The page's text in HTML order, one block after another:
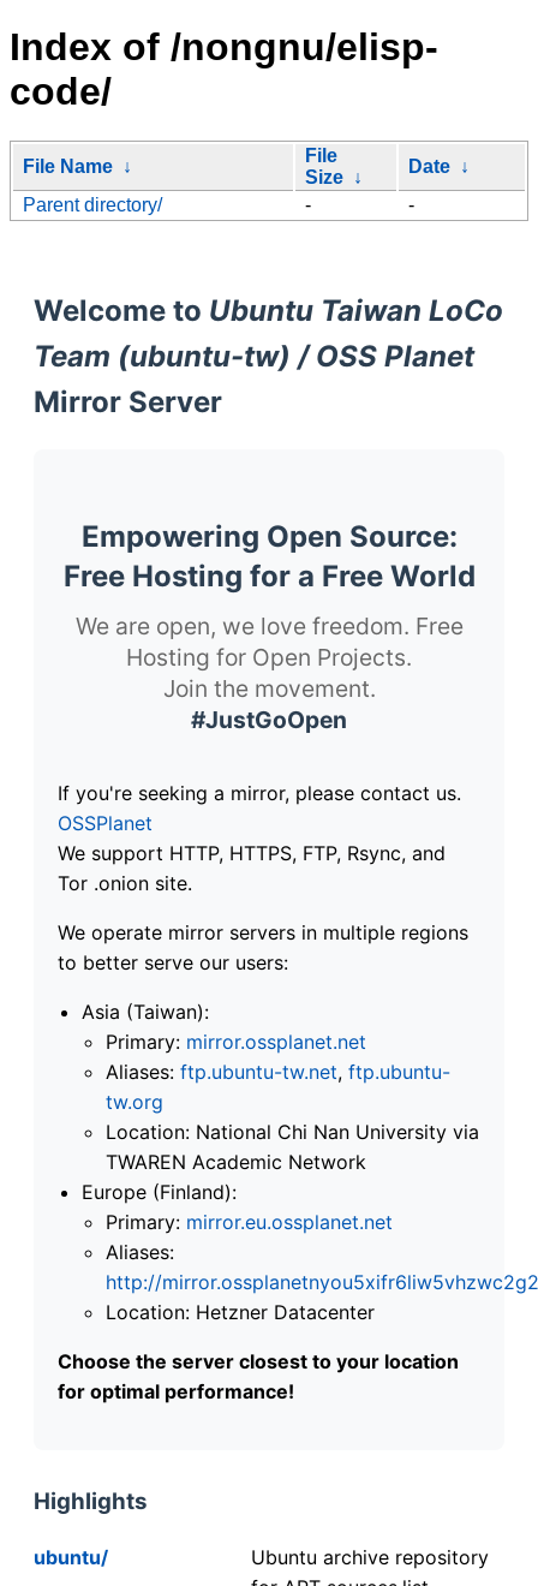
Index of /nongnu/elisp-
code/
File Name ↓
File
Size ↓
Date ↓
Parent directory/
- -
Welcome to Ubuntu Taiwan LoCo
Team (ubuntu-tw) / OSS Planet
Mirror Server
Empowering Open Source:
Free Hosting for a Free World
We are open, we love freedom. Free
Hosting for Open Projects.
Join the movement.
#JustGoOpen
If you're seeking a mirror, please contact us.
OSSPlanet
We support HTTP, HTTPS, FTP, Rsync, and
Tor .onion site.
We operate mirror servers in multiple regions
to better serve our users:
Asia (Taiwan):
Primary: mirror.ossplanet.net
Aliases: ftp.ubuntu-tw.net, ftp.ubuntu-
tw.org
Location: National Chi Nan University via
TWAREN Academic Network
Europe (Finland):
Primary: mirror.eu.ossplanet.net
Aliases:
http://
Location: Hetzner Datacenter
Choose the server closest to your location
for optimal performance!
Highlights
ubuntu/
Ubuntu archive repository